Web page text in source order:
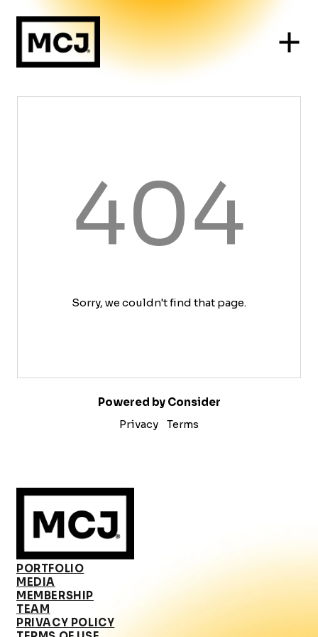
404
Sorry, we couldn't find that page.
Powered by Consider
Privacy
Terms
PORTFOLIO
MEDIA
MEMBERSHIP
TEAM
PRIVACY POLICY